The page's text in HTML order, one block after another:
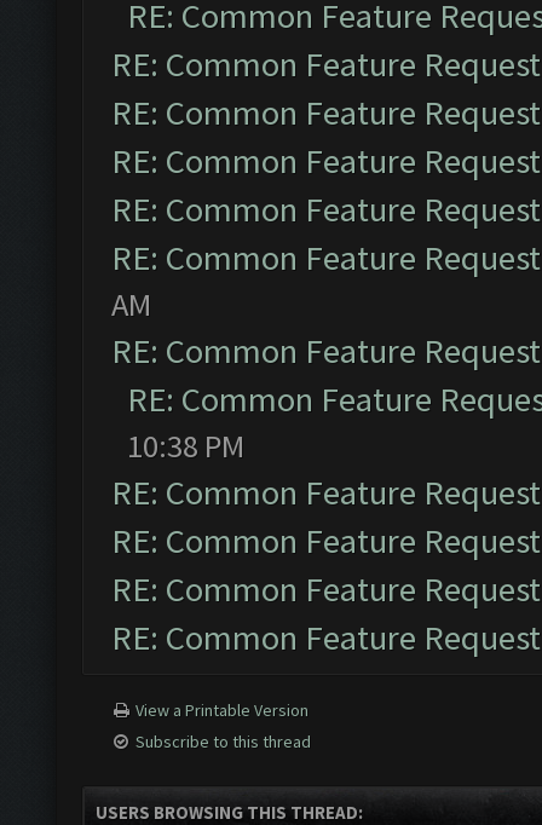
RE: Common Feature
RE: Common Feature
RE: Common Feature
RE: Common Feature
RE: Common Feature
RE: Common Feature
AM
RE: Common Feature
RE: Common Feature
10:38 PM
RE: Common Feature
RE: Common Feature
RE: Common Feature
RE: Common Feature
View a Printable Version
Subscribe to this thread
USERS BROWSING THIS THREAD: